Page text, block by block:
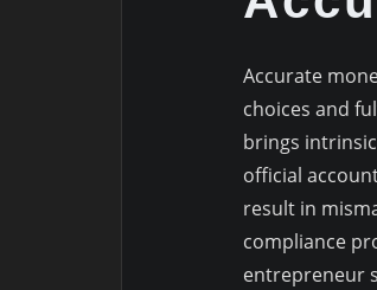
Accurate
choices and
brings
official
result in
compliance
entrepreneur